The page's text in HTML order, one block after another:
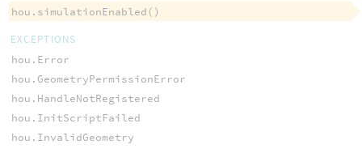
hou.simulationEnabled()
EXCEPTIONS
hou.Error
hou.GeometryPermissionError
hou.HandleNotRegistered
hou.InitScriptFailed
hou.InvalidGeometry